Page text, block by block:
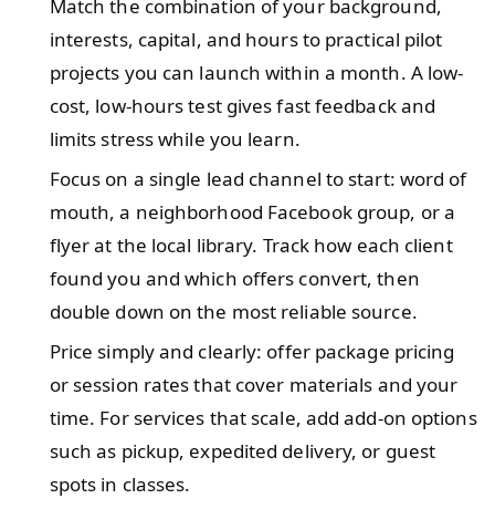
Match the combination of your background,
interests, capital, and hours to practical pilot
projects you can launch within a month. A low-
cost, low-hours test gives fast feedback and
limits stress while you learn.
Focus on a single lead channel to start: word of
mouth, a neighborhood Facebook group, or a
flyer at the local library. Track how each client
found you and which offers convert, then
double down on the most reliable source.
Price simply and clearly: offer package pricing
or session rates that cover materials and your
time. For services that scale, add add-on options
such as pickup, expedited delivery, or guest
spots in classes.